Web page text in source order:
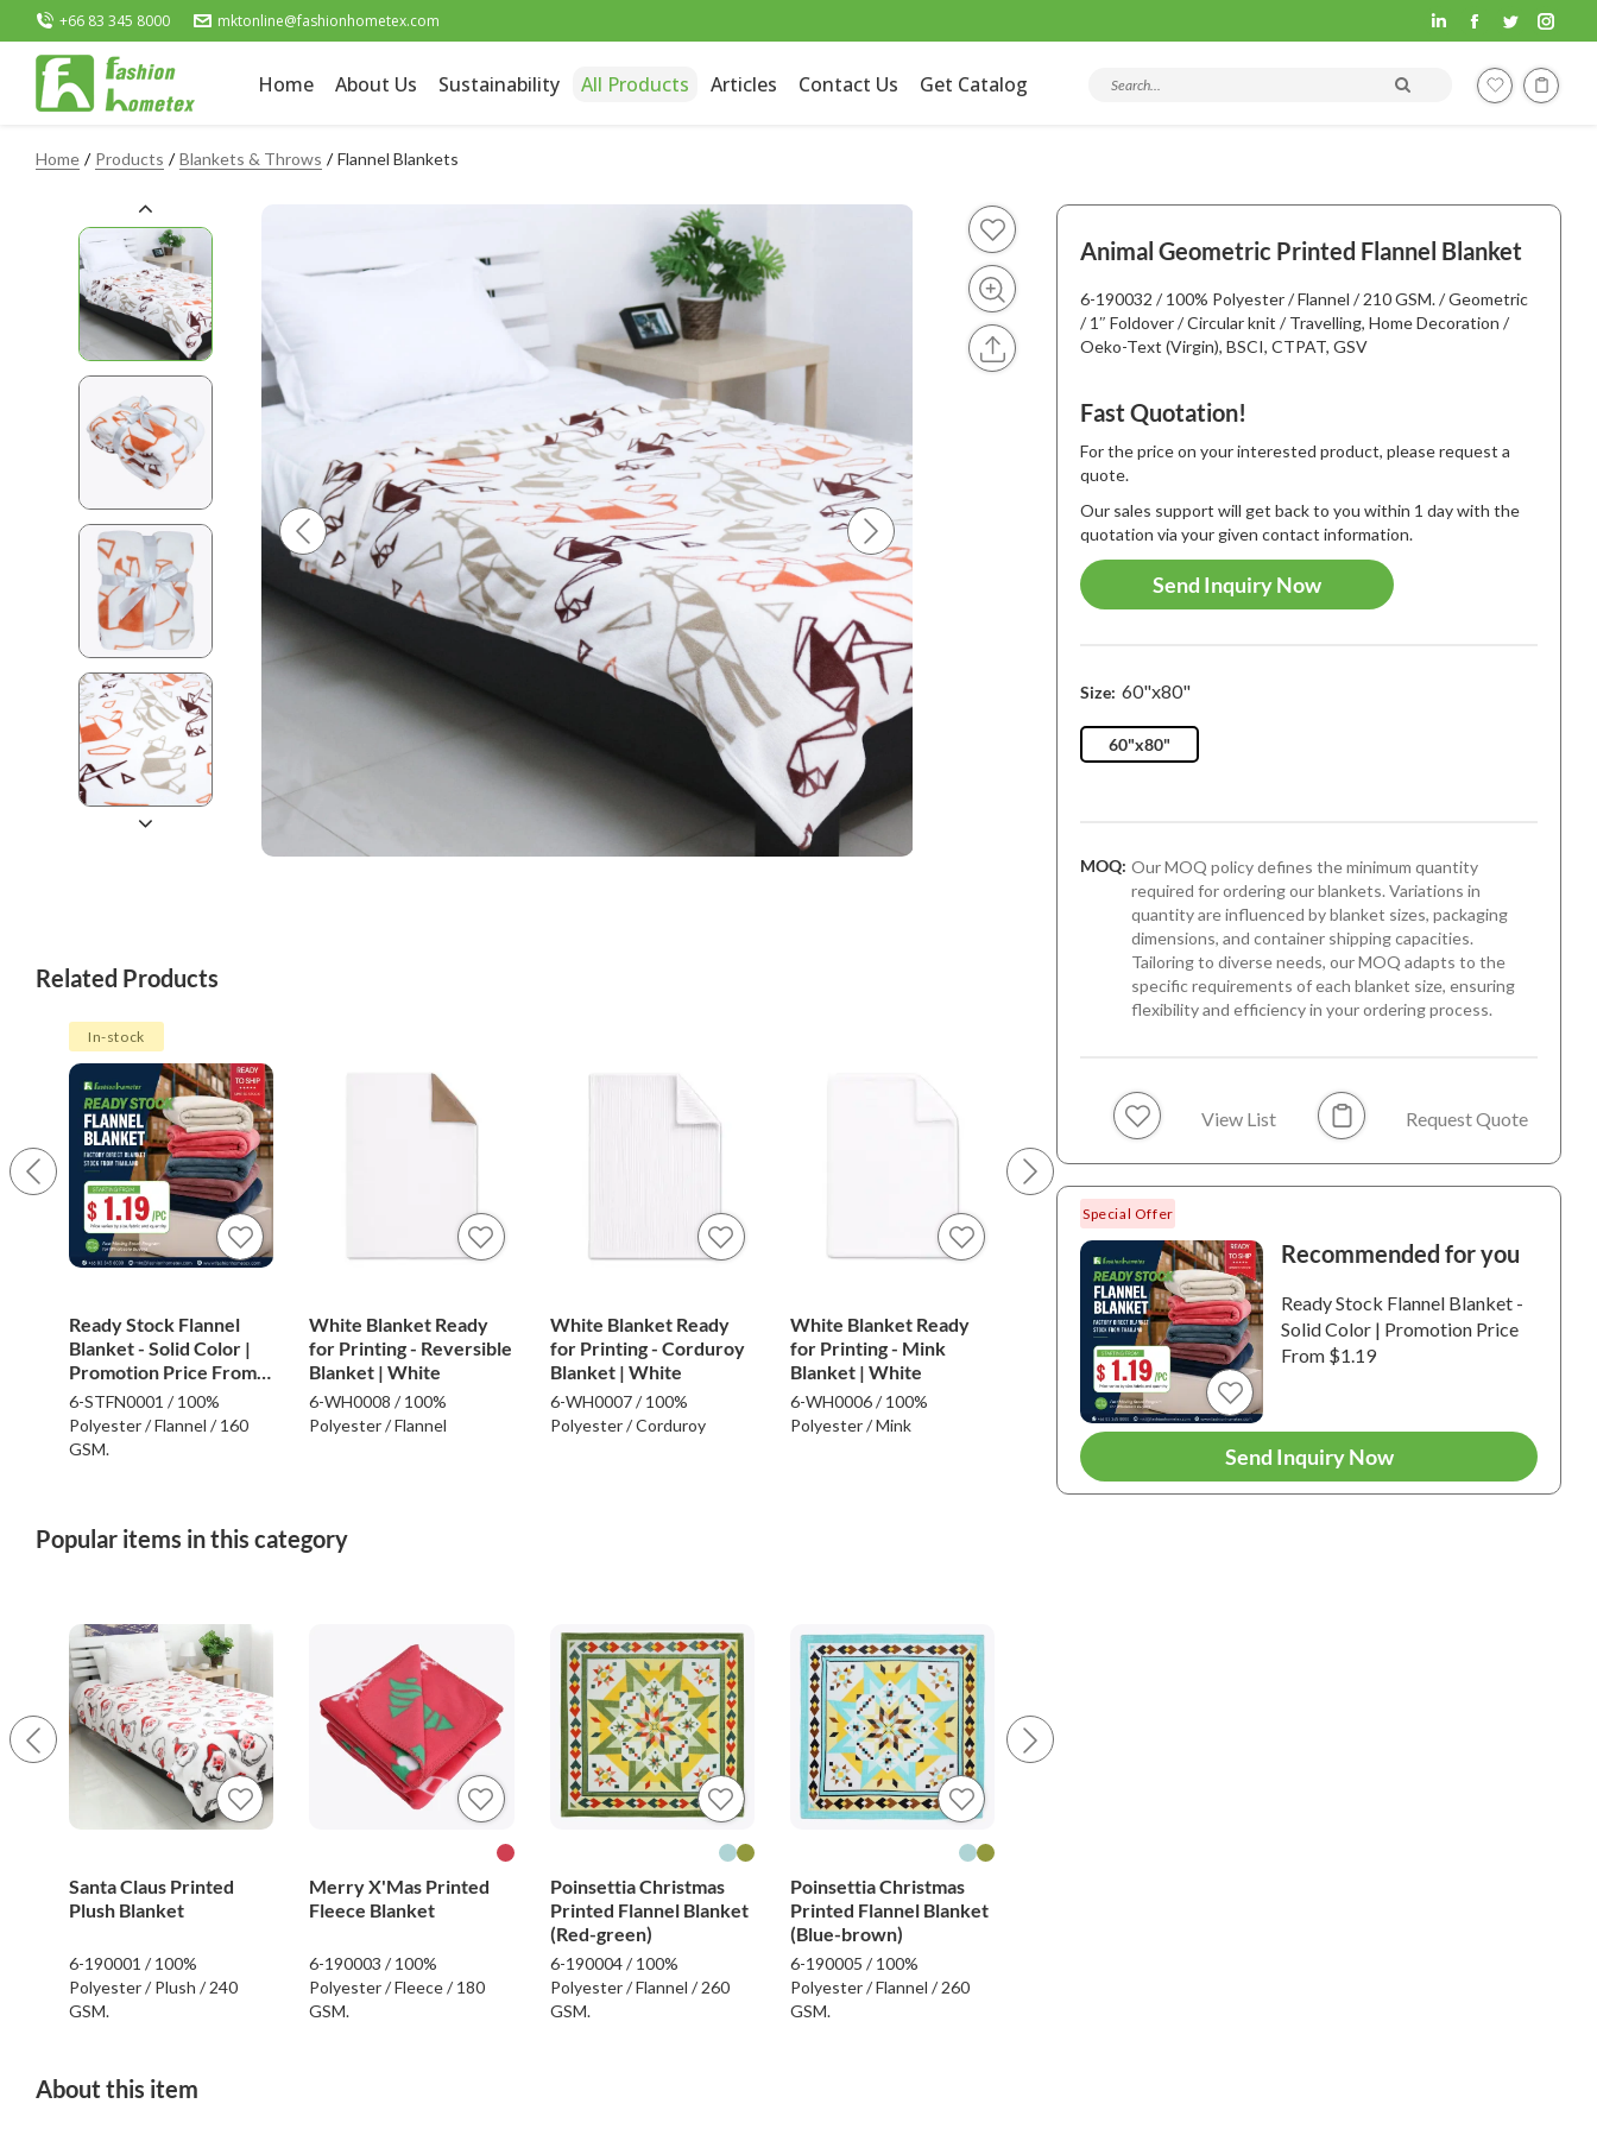
+66 83 345 8000 mktonline@fashionhometex.com
Fashion
Hometex
LinkedIn
window
Fashion
Hometex
Facebook
window
Fashion
Hometex
Twitter
window
Home About Us Sustainability All Products Articles Contact Us Get Catalog Search products and articles
Home Products Blankets & Throws Flannel Blankets
Related Products
In-stock
Ready Stock Flannel
Blanket - Solid Color |
Promotion Price From
$1.19
6-STFN0001 / 100%
Polyester / Flannel / 160
GSM.
White Blanket Ready
for Printing - Reversible
Blanket | White
6-WH0008 / 100%
Polyester / Flannel
White Blanket Ready
for Printing - Corduroy
Blanket | White
6-WH0007 / 100%
Polyester / Corduroy
White Blanket Ready
for Printing - Mink
Blanket | White
6-WH0006 / 100%
Polyester / Mink
White Blanket Ready
for Printing - Rabbit
Faux Fur Blanket |
6-WH0005 / 100%
Polyester / Rabbit Faux Fur
White Blanket Ready
for Printing - Plush
White
Popular items in this category
Santa Claus Printed
Plush Blanket
6-190001 / 100%
Polyester / Plush / 240
GSM.
Merry X'Mas Printed
Fleece Blanket
6-190003 / 100%
Polyester / Fleece / 180
GSM.
Poinsettia Christmas
Printed Flannel Blanket
(Red-green)
6-190004 / 100%
Polyester / Flannel / 260
GSM.
Poinsettia Christmas
Printed Flannel Blanket
(Blue-brown)
6-190005 / 100%
Polyester / Flannel / 260
GSM.
About this item
Animal Geometric Printed Flannel Blanket
6-190032 / 100% Polyester / Flannel / 210 GSM. / Geometric
/ 1″ Foldover / Circular knit / Travelling, Home Decoration /
Oeko-Text (Virgin), BSCI, CTPAT, GSV
Fast Quotation!
For the price on your interested product, please request a
quote.
Our sales support will get back to you within 1 day with the
quotation via your given contact information.
Send Inquiry Now
Size: 60"x80"
60"x80"
MOQ: Our MOQ policy defines the minimum quantity
required for ordering our blankets. Variations in
quantity are influenced by blanket sizes, packaging
dimensions, and container shipping capacities.
Tailoring to diverse needs, our MOQ adapts to the
specific requirements of each blanket size, ensuring
flexibility and efficiency in your ordering process.
View List Request Quote
Special Offer
Recommended for you
Ready Stock Flannel Blanket -
Solid Color | Promotion Price
From $1.19
Send Inquiry Now